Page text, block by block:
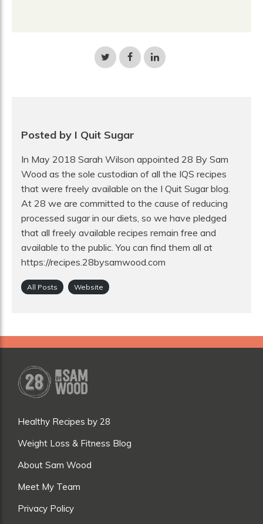
Share
on
Share
on
Share
on
Posted by I Quit Sugar
In May 2018 Sarah Wilson appointed 28 By Sam
Wood as the sole custodian of all the IQS recipes
that were freely available on the I Quit Sugar blog.
At 28 we are committed to the cause of reducing
processed sugar in our diets, so we have pledged
that all freely available recipes remain free and
available to the public. You can find them all at
https://recipes.28bysamwood.com
All Posts Website
Healthy Recipes by 28
Weight Loss & Fitness Blog
About Sam Wood
Meet My Team
Privacy Policy